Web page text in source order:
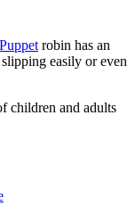
robin has an
easily or even
children and adults